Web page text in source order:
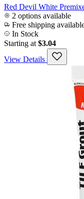
Red Devil White
2 options available
Free shipping
In Stock
Starting at $3.04
View Details